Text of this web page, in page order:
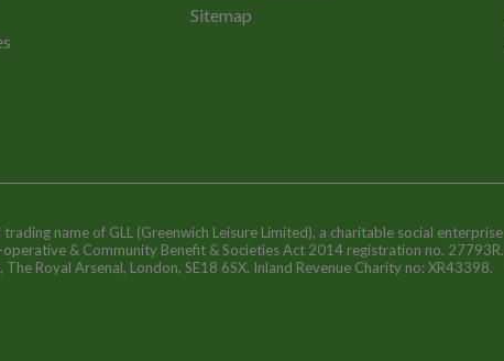
Sitemap
name of GLL (Greenwich Leisure Limited), a charitable social enterprise
operative & Community Benefit & Societies Act 2014 registration no. 27793R.
The Royal Arsenal, London, SE18 6SX. Inland Revenue Charity no: XR43398.